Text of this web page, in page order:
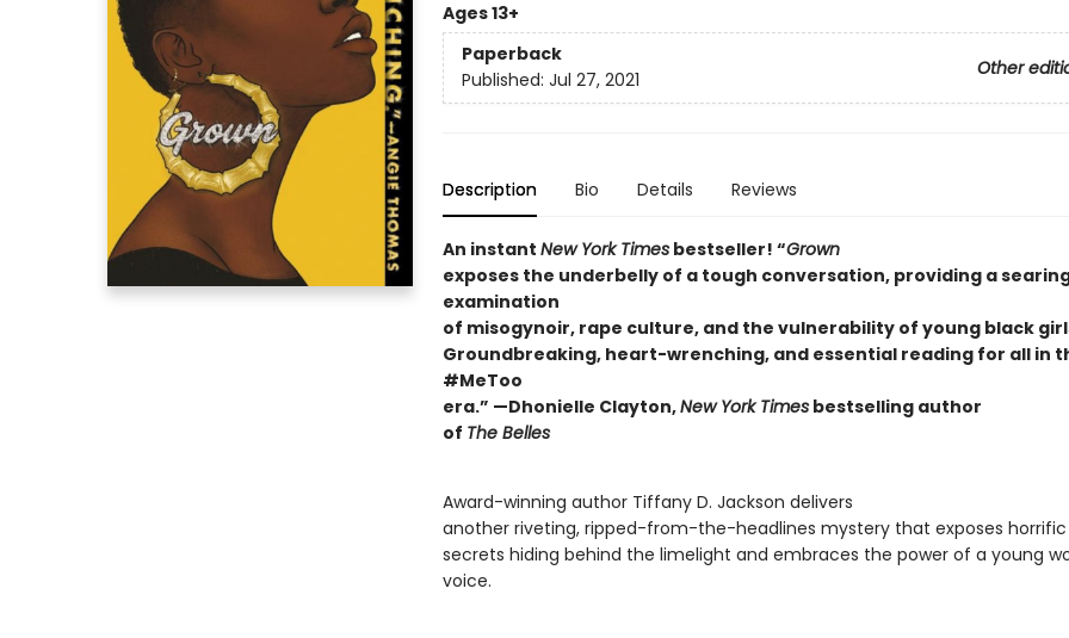
Ages 13+
Paperback
Other
Published: Jul 27, 2021
Description Bio Details Reviews
An instant New York Timesbestseller! “Grown
exposes the underbelly of a tough conversation, providing a
examination
of misogynoir, rape culture, and the vulnerability of young black
Groundbreaking, heart-wrenching, and essential reading for all in
#MeToo
era.” —Dhonielle Clayton,New York Timesbestselling author
of The Belles
Award-winning author Tiffany D. Jackson delivers
another riveting, ripped-from-the-headlines mystery that exposes horrific
secrets hiding behind the limelight and embraces the power of a young
voice.